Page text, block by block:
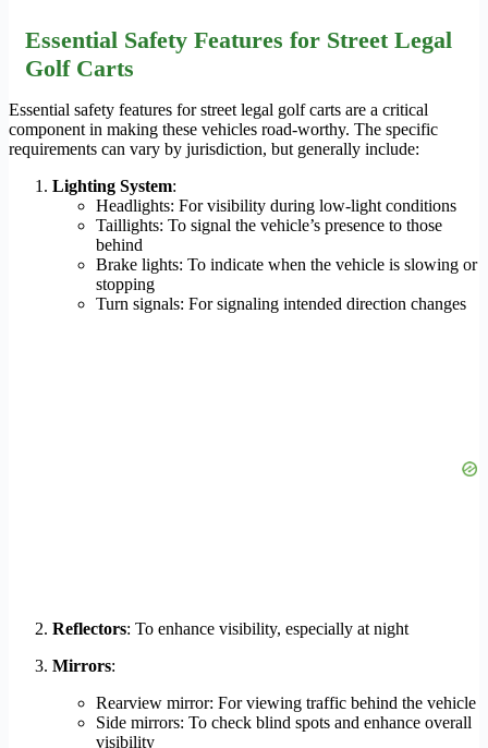
Essential Safety Features for Street Legal
Golf Carts
Essential safety features for street legal golf carts are a critical
component in making these vehicles road-worthy. The specific
requirements can vary by jurisdiction, but generally include:
Lighting System:
Headlights: For visibility during low-light conditions
Taillights: To signal the vehicle’s presence to those
behind
Brake lights: To indicate when the vehicle is slowing or
stopping
Turn signals: For signaling intended direction changes
Reflectors: To enhance visibility, especially at night
Mirrors:
Rearview mirror: For viewing traffic behind the vehicle
Side mirrors: To check blind spots and enhance overall
visibility